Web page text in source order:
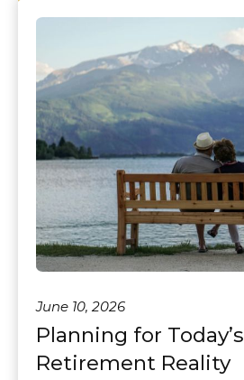
June 10, 2026
Planning for Today’s
Retirement Reality